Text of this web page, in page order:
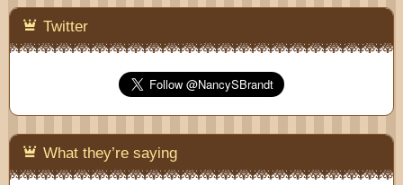
Twitter
What they’re saying